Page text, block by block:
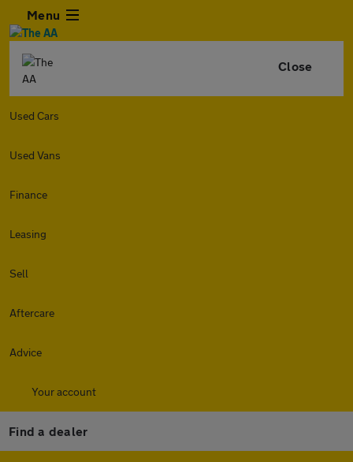
Menu
Close
Used Cars
Used Vans
Finance
Leasing
Sell
Aftercare
Advice
Your account
Find a dealer